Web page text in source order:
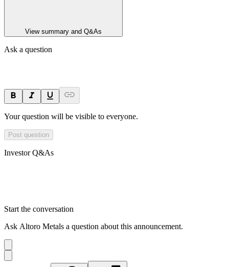
View summary and Q&As
Ask a question
Your question will be visible to everyone.
Post question
Investor Q&As
Start the conversation
Ask Altoro Metals a question about this announcement.